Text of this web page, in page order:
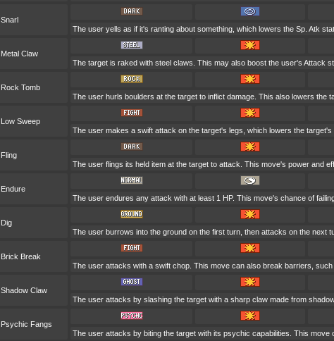
Snarl
The user yells as if it's ranting about something, which lowers the Sp. Atk
Metal Claw
The target is raked with steel claws. This may also boost the user's Attack
Rock Tomb
The user hurls boulders at the target to inflict damage. This also lowers the
Low Sweep
The user makes a swift attack on the target's legs, which lowers the target's
Fling
The user flings its held item at the target to attack. This move's power and
Endure
The user endures any attack with at least 1 HP. This move's chance of
Dig
The user burrows into the ground on the first turn, then attacks on the next
Brick Break
The user attacks with a swift chop. This move can also break barriers, such
Shadow Claw
The user attacks by slashing the target with a sharp claw made from
Psychic Fangs
The user attacks by biting the target with its psychic capabilities. This